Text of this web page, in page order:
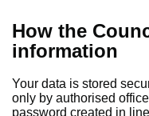
How the
information
Your data is stored
only by authorised
password created in